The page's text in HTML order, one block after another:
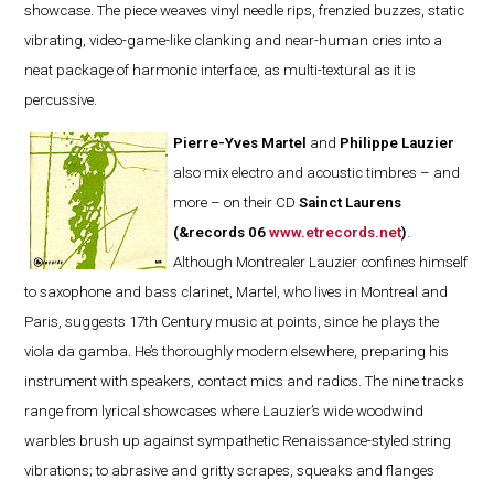
showcase. The piece weaves vinyl needle rips, frenzied buzzes, static
vibrating, video-game-like clanking and near-human cries into a
neat package of harmonic interface, as multi-textural as it is
percussive.
Pierre-Yves Martel and Philippe Lauzier
also mix electro and acoustic timbres – and
more – on their CD Sainct Laurens
(&records 06www.etrecords.net)
Although Montrealer Lauzier confines himself
to saxophone and bass clarinet, Martel, who lives in Montreal and
Paris, suggests 17th Century music at points, since he plays the
viola da gamba. He’s thoroughly modern elsewhere, preparing his
instrument with speakers, contact mics and radios. The nine tracks
range from lyrical showcases where Lauzier’s wide woodwind
warbles brush up against sympathetic Renaissance-styled string
vibrations; to abrasive and gritty scrapes, squeaks and flanges